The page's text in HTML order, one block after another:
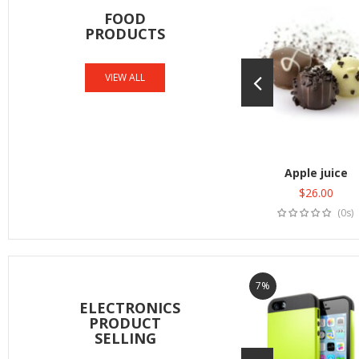
FOOD
PRODUCTS
VIEW ALL
Add to cart
Apple juice
$26.00
(0s)
ELECTRONICS
PRODUCT
SELLING
7%